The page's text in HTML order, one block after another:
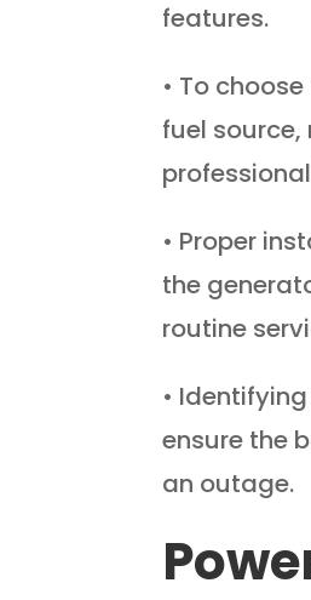
features.
• To
fuel
• Proper
the
routine
•
ensure the
an outage.